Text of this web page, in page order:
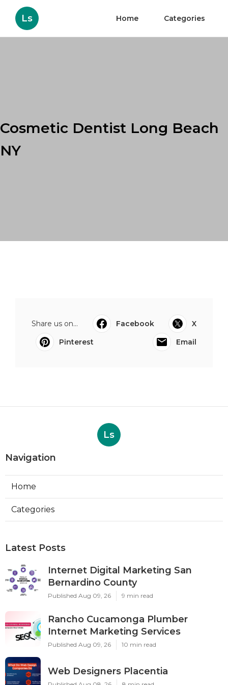
Ls Home Categories
Cosmetic Dentist Long Beach
NY
Share us on... Facebook
X
Pinterest
Email
Ls
Navigation
Home
Categories
Latest Posts
Internet Digital Marketing San
Bernardino County
Published Aug 09, 26 9 min read
Rancho Cucamonga Plumber
Internet Marketing Services
Published Aug 09, 26 10 min read
Web Designers Placentia